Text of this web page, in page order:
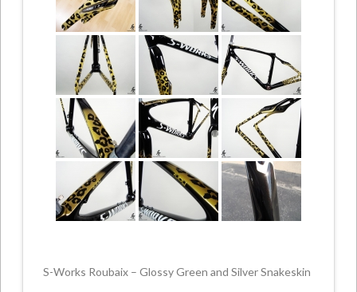
S-Works Roubaix – Glossy Green and Silver Snakeskin